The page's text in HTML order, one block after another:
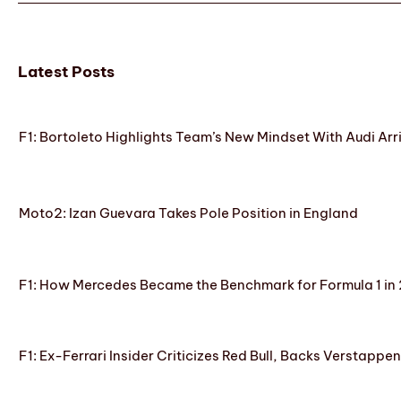
Latest Posts
F1: Bortoleto Highlights Team’s New Mindset With Audi
Moto2: Izan Guevara Takes Pole Position in England
F1: How Mercedes Became the Benchmark for Formula 1
F1: Ex-Ferrari Insider Criticizes Red Bull, Backs